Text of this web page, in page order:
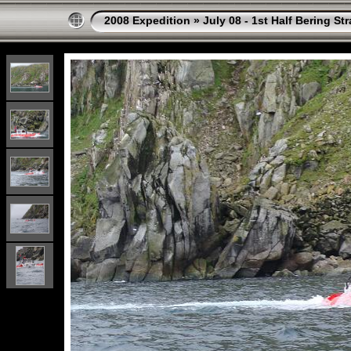
2008 Expedition » July 08 - 1st Half Bering